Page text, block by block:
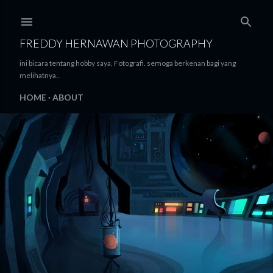
FREDDY HERNAWAN PHOTOGRAPHY
ini bicara tentang hobby saya, Fotografi. semoga berkenan bagi yang
melihatnya..
HOME ABOUT